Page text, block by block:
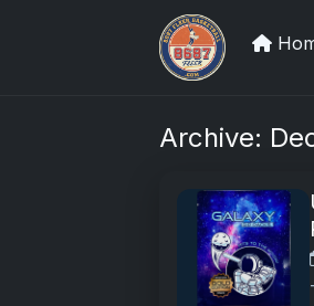
How To Spot
Archive: